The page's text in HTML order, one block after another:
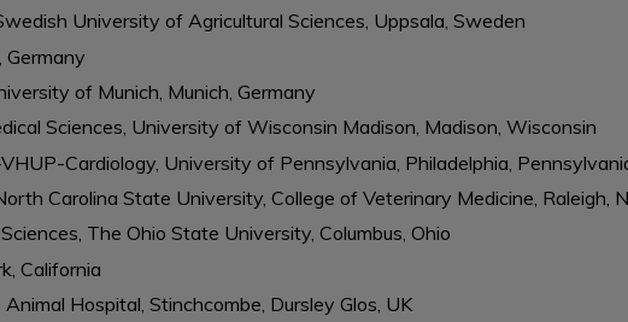
University of Agricultural Sciences, Uppsala, Sweden
Germany
of Munich, Munich, Germany
Sciences, University of Wisconsin Madison, Madison, Wisconsin
Cardiology, University of Pennsylvania, Philadelphia,
Carolina State University, College of Veterinary Medicine, Raleigh,
The Ohio State University, Columbus, Ohio
California
Hospital, Stinchcombe, Dursley Glos, UK